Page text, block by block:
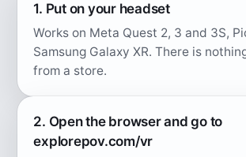
1. Put on your headset
Works on Meta Quest 2, 3 and 3S,
Samsung Galaxy XR. There is
from a store.
2. Open the browser and go to
explorepov.com/vr